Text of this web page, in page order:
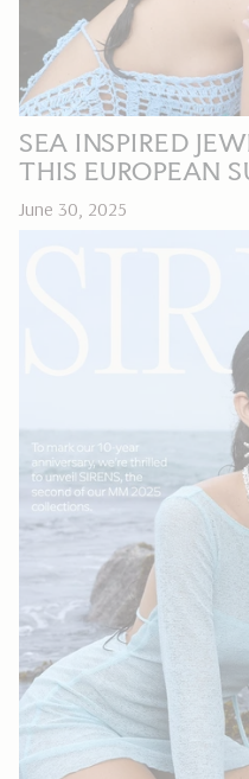
SEA INSPIRED
THIS EUROPEAN
June 30, 2025